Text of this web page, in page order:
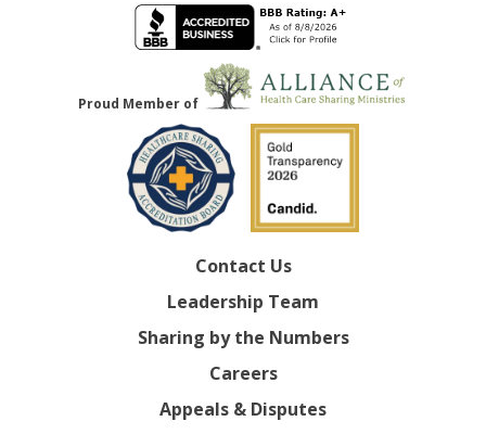
Contact Us
Leadership Team
Sharing by the Numbers
Careers
Appeals & Disputes
Proud Member of